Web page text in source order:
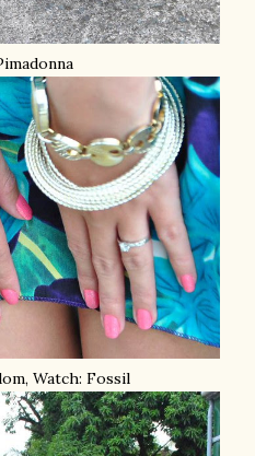
Watch: Fossil